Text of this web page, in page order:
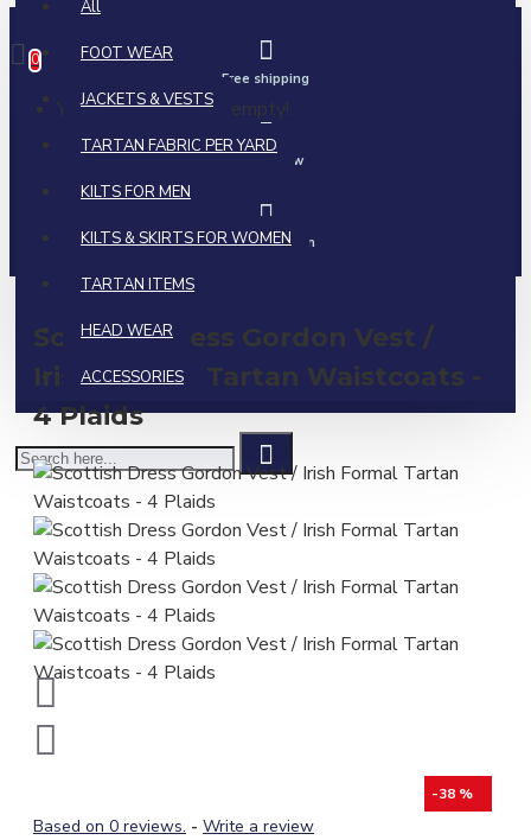
All
FOOT WEAR
JACKETS & VESTS
TARTAN FABRIC PER YARD
KILTS FOR MEN
KILTS & SKIRTS FOR WOMEN
TARTAN ITEMS
HEAD WEAR
ACCESSORIES
0 item(s) - $0.00
0
Your shopping cart is empty!
Free shipping
Call us now
Ask a question
Scottish Dress Gordon Vest /
Irish Formal Tartan Waistcoats -
4 Plaids
-38 %
Based on 0 reviews. - Write a review